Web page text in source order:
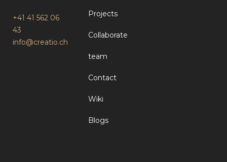
+41 41 562 06
43
info@creatio.ch
Projects
Collaborate
team
Contact
Wiki
Blogs